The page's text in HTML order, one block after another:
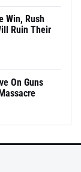
Win, Rush
Ruin Their
On Guns